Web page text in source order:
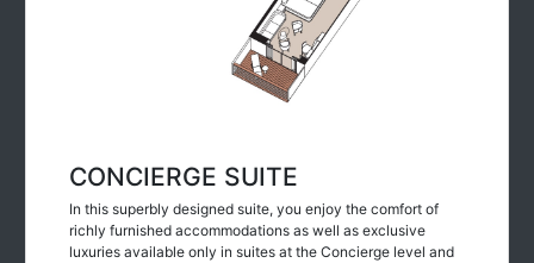
CONCIERGE SUITE
In this superbly designed suite, you enjoy the comfort of
richly furnished accommodations as well as exclusive
luxuries available only in suites at the Concierge level and